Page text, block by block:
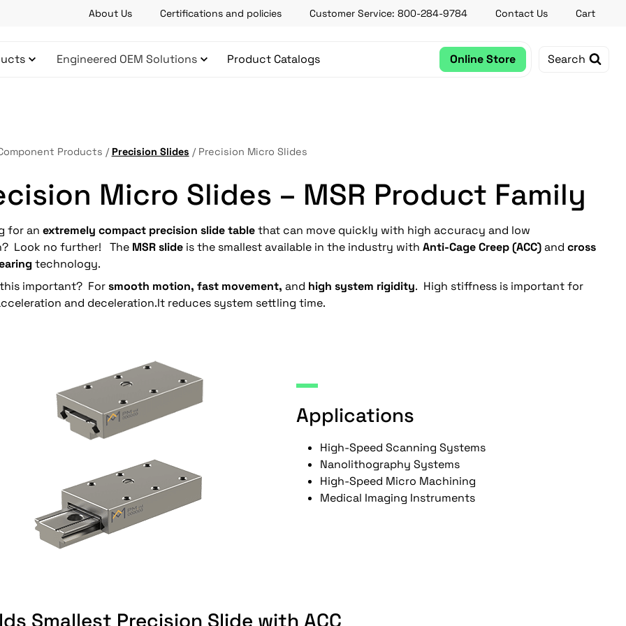
About Us Certifications and policies Customer Service: 800-284-9784 Contact Us Cart
Engineered OEM Solutions Product Catalogs Online Store Search
Products / Precision Slides / Precision Micro Slides
Micro Slides – MSR Product Family
for an extremely compact precision slide tablethat can move quickly with high accuracy and low
Look no further! The MSR slideis the smallest available in the industry with Anti-Cage Creep (ACC)and cross
technology.
important? Forsmooth motion, fast movement, and high system rigidity. High stiffness is important for
and deceleration.It reduces system settling time.
Applications
High-Speed Scanning Systems
Nanolithography Systems
High-Speed Micro Machining
Medical Imaging Instruments
Smallest Precision Slide with ACC